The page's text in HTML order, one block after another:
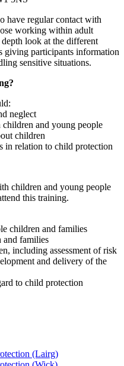
have regular contact with
working within adult
look at the different
giving participants information
sensitive situations.
neglect
and young people
children
in relation to child protection
children and young people
this training.
children and families
and families
including assessment of risk
and delivery of the
to child protection
(Lairg)